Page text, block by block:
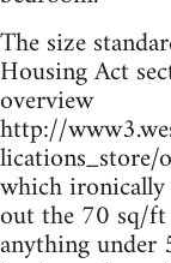
The size
Housing Act
overview
http://
lications_store/
which
out the 70 sq/ft
anything